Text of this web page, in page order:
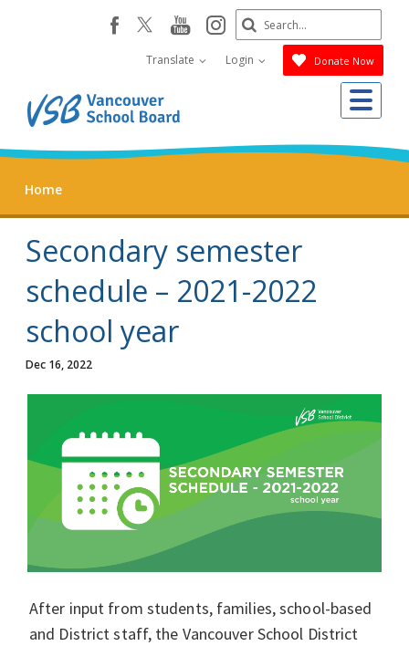
facebookyoutube
instagram
Translate Login Donate Now
Search
Submit
Home
Secondary semester
schedule – 2021-2022
school year
Dec 16, 2022
After input from students, families, school-based
and District staff, the Vancouver School District